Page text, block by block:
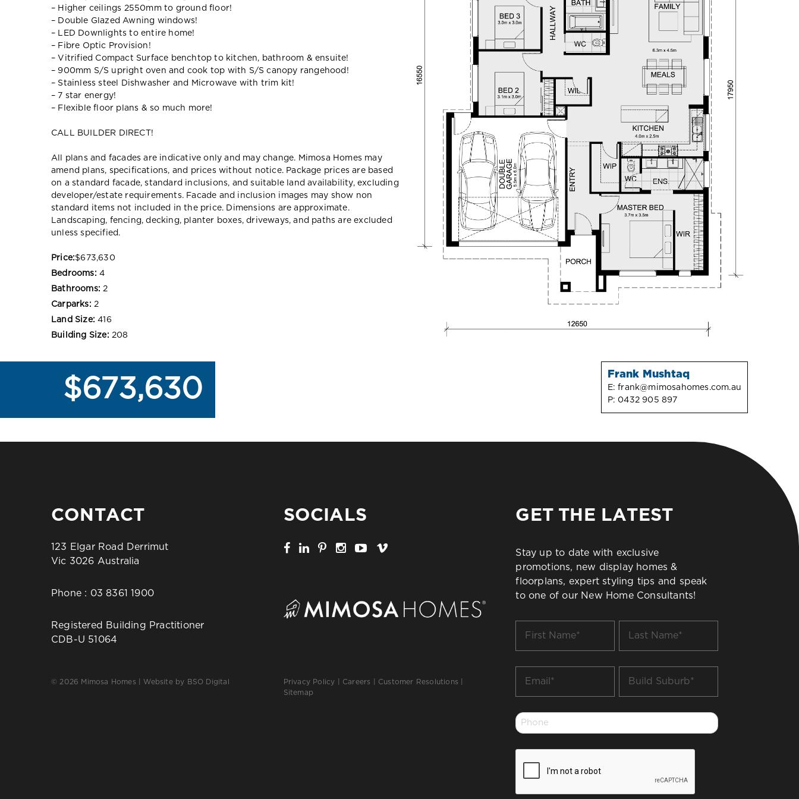
– Higher ceilings 2550mm to ground floor!
– Double Glazed Awning windows!
– LED Downlights to entire home!
– Fibre Optic Provision!
– Vitrified Compact Surface benchtop to kitchen, bathroom & ensuite!
– 900mm S/S upright oven and cook top with S/S canopy rangehood!
– Stainless steel Dishwasher and Microwave with trim kit!
– 7 star energy!
– Flexible floor plans & so much more!
CALL BUILDER DIRECT!
All plans and facades are indicative only and may change. Mimosa Homes may
amend plans, specifications, and prices without notice. Package prices are based
on a standard facade, standard inclusions, and suitable land availability, excluding
developer/estate requirements. Facade and inclusion images may show non
standard items not included in the price. Dimensions are approximate.
Landscaping, fencing, decking, planter boxes, driveways, and paths are excluded
unless specified.
Price:$673,630
Bedrooms: 4
Bathrooms: 2
Carparks: 2
Land Size: 416
Building Size: 208
$673,630 Frank Mushtaq
E:frank@mimosahomes.com.au
P: 0432 905 897
CONTACT
123 Elgar Road Derrimut
Vic 3026 Australia
Phone : 03 8361 1900
Registered Building Practitioner
CDB-U 51064
© 2026 Mimosa Homes | Website by BSO Digital
SOCIALS
Privacy Policy Careers Customer Resolutions
Sitemap
GET THE LATEST
Stay up to date with exclusive
promotions, new display homes &
floorplans, expert styling tips and speak
to one of our New Home Consultants!
Name
Name
Suburb
Phone
*